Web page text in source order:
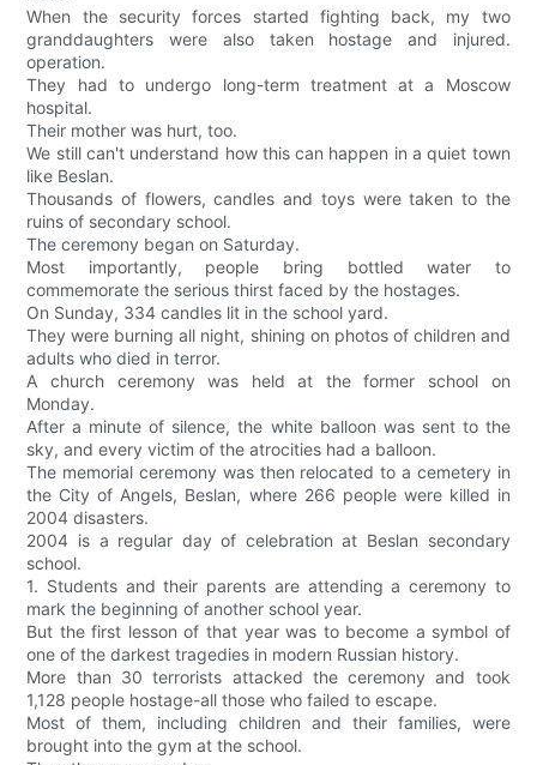
When the security forces started fighting back, my two
granddaughters were also taken hostage and injured.
operation.
They had to undergo long-term treatment at a Moscow
hospital.
Their mother was hurt, too.
We still can't understand how this can happen in a quiet town
like Beslan.
Thousands of flowers, candles and toys were taken to the
ruins of secondary school.
The ceremony began on Saturday.
Most importantly, people bring bottled water to
commemorate the serious thirst faced by the hostages.
On Sunday, 334 candles lit in the school yard.
They were burning all night, shining on photos of children and
adults who died in terror.
A church ceremony was held at the former school on
Monday.
After a minute of silence, the white balloon was sent to the
sky, and every victim of the atrocities had a balloon.
The memorial ceremony was then relocated to a cemetery in
the City of Angels, Beslan, where 266 people were killed in
2004 disasters.
2004 is a regular day of celebration at Beslan secondary
school.
1. Students and their parents are attending a ceremony to
mark the beginning of another school year.
But the first lesson of that year was to become a symbol of
one of the darkest tragedies in modern Russian history.
More than 30 terrorists attacked the ceremony and took
1,128 people hostage-all those who failed to escape.
Most of them, including children and their families, were
brought into the gym at the school.